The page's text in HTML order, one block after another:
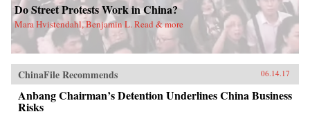
Do Street Protests Work in China?
Mara Hvistendahl, Benjamin L. Read & more
ChinaFile Recommends 06.14.17
Anbang Chairman’s Detention Underlines China Business
Risks